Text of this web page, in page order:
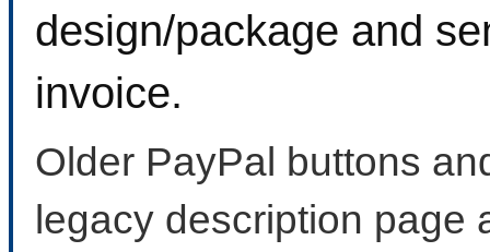
design/package and
invoice.
Older PayPal buttons
legacy description page